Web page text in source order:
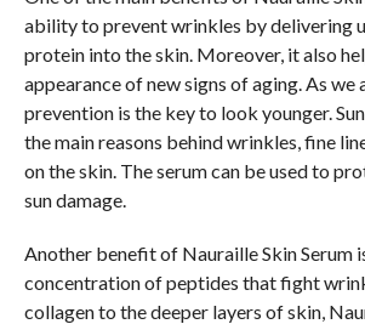
ability to prevent wrinkles by delivering
protein into the skin. Moreover, it also
appearance of new signs of aging. As we
prevention is the key to look younger.
the main reasons behind wrinkles, fine
on the skin. The serum can be used to
sun damage.
Another benefit of Nauraille Skin Serum
concentration of peptides that fight
collagen to the deeper layers of skin,